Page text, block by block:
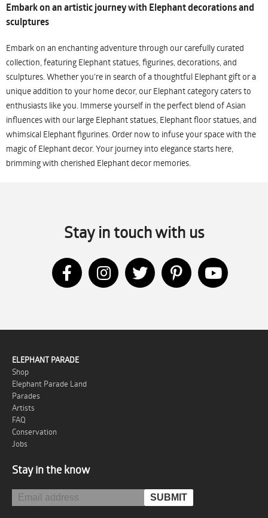
Embark on an artistic journey with Elephant decorations and
sculptures
Embark on an enchanting adventure through our carefully curated
collection, featuring Elephant statues, figurines, decorations, and
sculptures. Whether you're in search of a thoughtful Elephant gift or a
unique addition to your home decor, our Elephant category caters to
enthusiasts like you. Immerse yourself in the perfect blend of Asian
influences with our large Elephant statues, Elephant floor statues, and
whimsical Elephant figurines. Order now to infuse your space with the
magic of Elephant decor. Your journey into elegance starts here,
brimming with cherished Elephant decor memories.
Stay in touch with us
ELEPHANT PARADE
Shop
Elephant Parade Land
Parades
Artists
FAQ
Conservation
Jobs
Stay in the know